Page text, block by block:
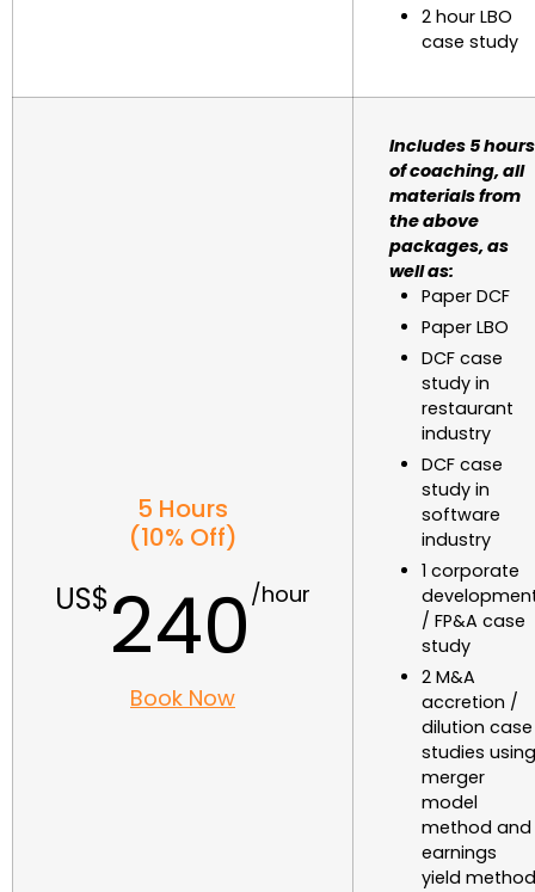
2 hour LBO
case study
5 Hours
(10% Off)
240
Book Now
Includes 5 hours
of coaching, all
materials from
the above
packages, as
well as:
Paper DCF
Paper LBO
DCF case
study in
restaurant
industry
DCF case
study in
software
industry
1 corporate
/ FP&A case
study
2 M&A
accretion /
dilution case
studies using
merger
model
method and
earnings
yield method